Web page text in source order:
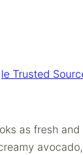
Trusted
as fresh